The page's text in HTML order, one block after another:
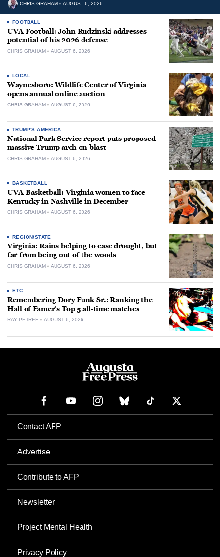
CHRIS GRAHAM AUGUST 6, 2026
FOOTBALL
UVA Football: John Rudzinski addresses
potential of his 2026 defense
CHRIS GRAHAM AUGUST 6, 2026
LOCAL
Waynesboro: Wildlife Center of Virginia
opens annual online auction
CHRIS GRAHAM AUGUST 6, 2026
TRUMP'S AMERICA
National Park Service report puts proposed
massive Trump arch on blast
CHRIS GRAHAM AUGUST 6, 2026
BASKETBALL
UVA Basketball: Virginia women to face
Kentucky in Nashville in December
CHRIS GRAHAM AUGUST 6, 2026
REGION/STATE
Virginia: Rains helping to ease drought, but
far from being out of the woods
CHRIS GRAHAM AUGUST 6, 2026
ETC.
Remembering Dory Funk Sr.: Ranking the
Hall of Famer’s Top 5 all-time matches
RAY PETREE AUGUST 6, 2026
Contact AFP
Advertise
Contribute to AFP
Newsletter
Project Mental Health
Privacy Policy